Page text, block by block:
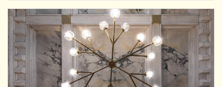
BD+C’s
Top
80
Senior
Living
Facility
Architecture
Firms